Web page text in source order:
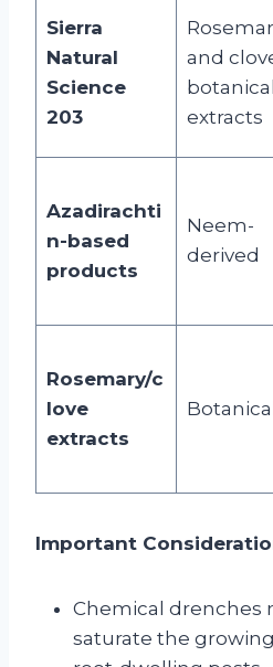
Sierra
Natural
Science
203
and
botanical
extracts
Azadirachti
n-based
products
Neem-
derived
Rosemary/c
love
extracts
Important
Chemical drenches
saturate the